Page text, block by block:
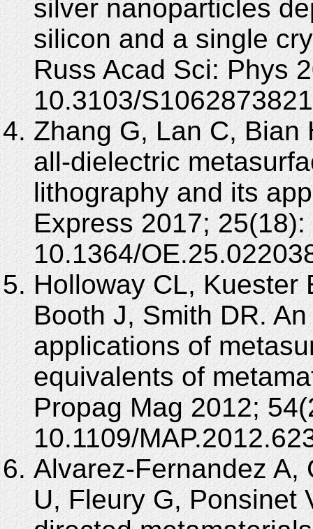
silver nanoparticles
silicon and a single
Russ Acad Sci: Phys
10.3103/
Zhang G, Lan C, Bian
all-dielectric
lithography and its
Express 2017;
10.1364/
Holloway CL, Kuester
Booth J, Smith DR.
applications of
equivalents of
Propag Mag 2012;
10.1109/
Alvarez-Fernandez A,
U, Fleury G, Ponsinet